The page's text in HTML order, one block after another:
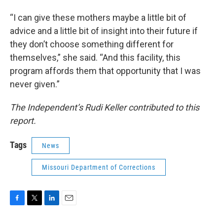
“I can give these mothers maybe a little bit of
advice and a little bit of insight into their future if
they don’t choose something different for
themselves,” she said. “And this facility, this
program affords them that opportunity that I was
never given.”
The Independent’s Rudi Keller contributed to this
report.
Tags News
Missouri Department of Corrections